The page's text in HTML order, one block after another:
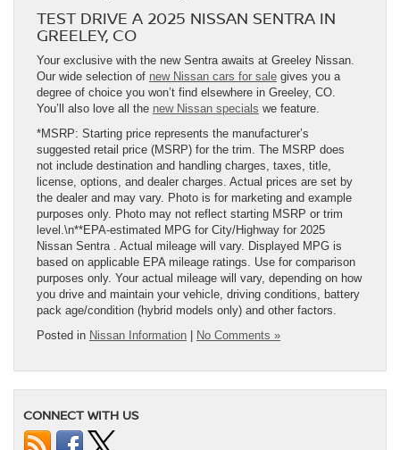
TEST DRIVE A 2025 NISSAN SENTRA IN
GREELEY, CO
Your exclusive with the new Sentra awaits at Greeley Nissan.
Our wide selection of new Nissan cars for sale gives you a
degree of choice you won’t find elsewhere in Greeley, CO.
You’ll also love all the new Nissan specials we feature.
*MSRP: Starting price represents the manufacturer’s
suggested retail price (MSRP) for the trim. The MSRP does
not include destination and handling charges, taxes, title,
license, options, and dealer charges. Actual prices are set by
the dealer and may vary. Photo is for marketing and example
purposes only. Photo may not reflect starting MSRP or trim
level.\n**EPA-estimated MPG for City/Highway for 2025
Nissan Sentra . Actual mileage will vary. Displayed MPG is
based on applicable EPA mileage ratings. Use for comparison
purposes only. Your actual mileage will vary, depending on how
you drive and maintain your vehicle, driving conditions, battery
pack age/condition (hybrid models only) and other factors.
Posted in Nissan Information No Comments »
CONNECT WITH US